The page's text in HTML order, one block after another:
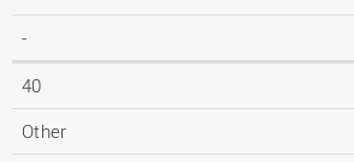
-
40
Other